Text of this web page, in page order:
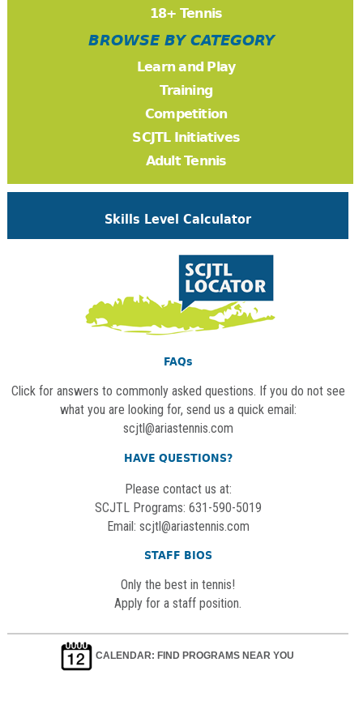
18+ Tennis
BROWSE BY CATEGORY
Learn and Play
Training
Competition
SCJTL Initiatives
Adult Tennis
Skills Level Calculator
FAQs
Click for answers to commonly asked questions. If you do not see
what you are looking for, send us a quick email:
scjtl@ariastennis.com
HAVE QUESTIONS?
Please contact us at:
SCJTL Programs: 631-590-5019
Email: scjtl@ariastennis.com
STAFF BIOS
Only the best in tennis!
Apply for a staff position.
CALENDAR: FIND PROGRAMS NEAR YOU